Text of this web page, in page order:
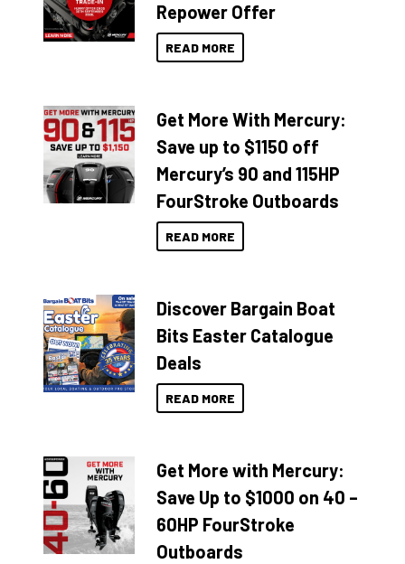
Repower Offer
READ MORE
Get More With Mercury:
Save up to $1150 off
Mercury’s 90 and 115HP
FourStroke Outboards
READ MORE
Discover Bargain Boat
Bits Easter Catalogue
Deals
READ MORE
Get More with Mercury:
Save Up to $1000 on 40 –
60HP FourStroke
Outboards